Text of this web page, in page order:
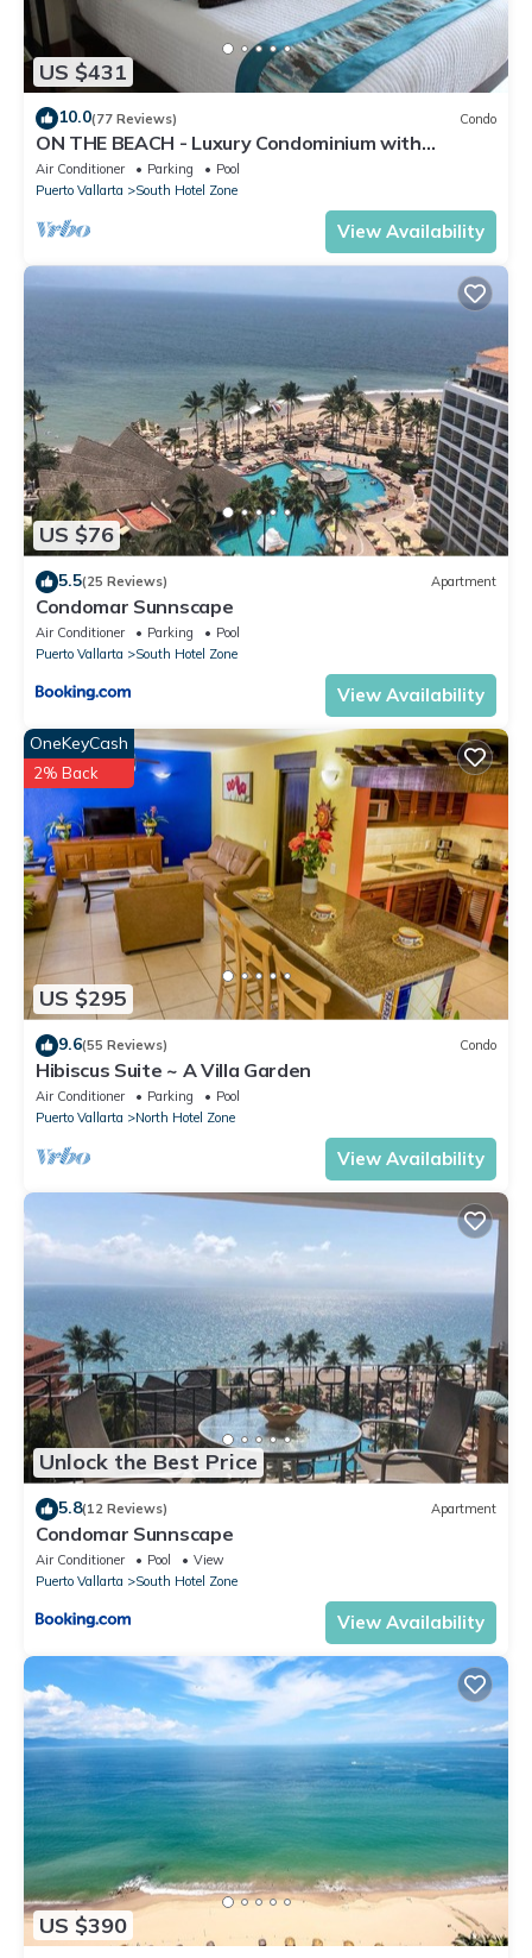
US $431
10.0(77 Reviews) Condo
ON THE BEACH - Luxury Condominium with
Breathtaking Views
Air Conditioner Parking
Pool
Puerto Vallarta
South Hotel Zone
View Availability
US $76
5.5(25 Reviews) Apartment
Condomar Sunnscape
Air Conditioner Parking
Pool
Puerto Vallarta
South Hotel Zone
View Availability
US $295
OneKeyCash
2% Back
9.6(55 Reviews) Condo
Hibiscus Suite ~ A Villa Garden
Air Conditioner Parking
Pool
Puerto Vallarta
North Hotel Zone
View Availability
Unlock the Best Price
5.8(12 Reviews) Apartment
Condomar Sunnscape
Air Conditioner Pool
View
Puerto Vallarta
South Hotel Zone
View Availability
US $390